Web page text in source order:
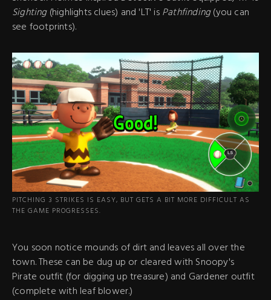
Sighting(highlights clues) and 'LT' isPathfinding(you can
see footprints).
PITCHING 3 STRIKES IS EASY, BUT GETS A BIT MORE DIFFICULT AS
THE GAME PROGRESSES.
You soon notice mounds of dirt and leaves all over the
town. These can be dug up or cleared with Snoopy's
Pirate outfit (for digging up treasure) and Gardener outfit
(complete with leaf blower.)